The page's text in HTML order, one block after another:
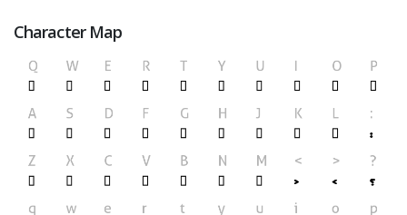
Character Map